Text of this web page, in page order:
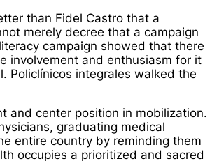
than Fidel Castro that a
merely decree that a campaign
campaign showed that there
involvement and enthusiasm for it
Policlínicos integrales walked the
and center position in mobilization.
graduating medical
entire country by reminding them
occupies a prioritized and sacred